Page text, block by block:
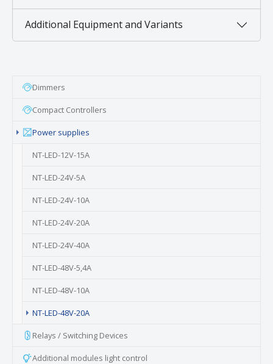
Additional Equipment and Variants
Dimmers
Compact Controllers
Power supplies
NT-LED-12V-15A
NT-LED-24V-5A
NT-LED-24V-10A
NT-LED-24V-20A
NT-LED-24V-40A
NT-LED-48V-5,4A
NT-LED-48V-10A
NT-LED-48V-20A(current)
Relays / Switching Devices
Additional modules light control